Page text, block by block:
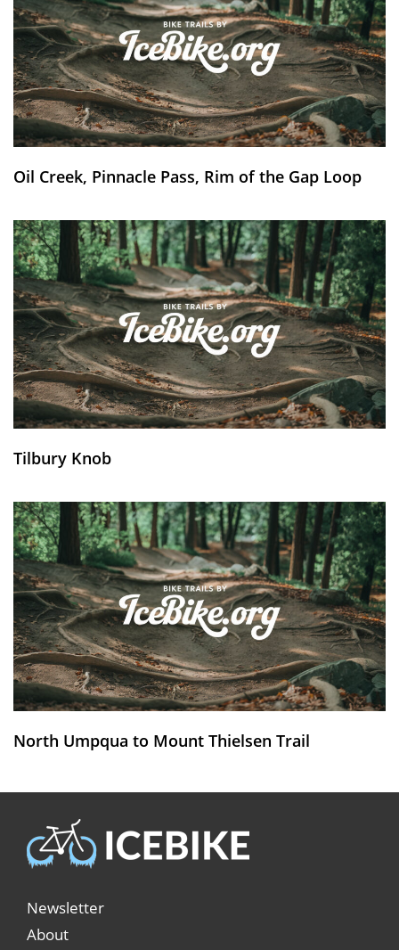
Oil Creek, Pinnacle Pass, Rim of the Gap Loop
Tilbury Knob
North Umpqua to Mount Thielsen Trail
Newsletter
About